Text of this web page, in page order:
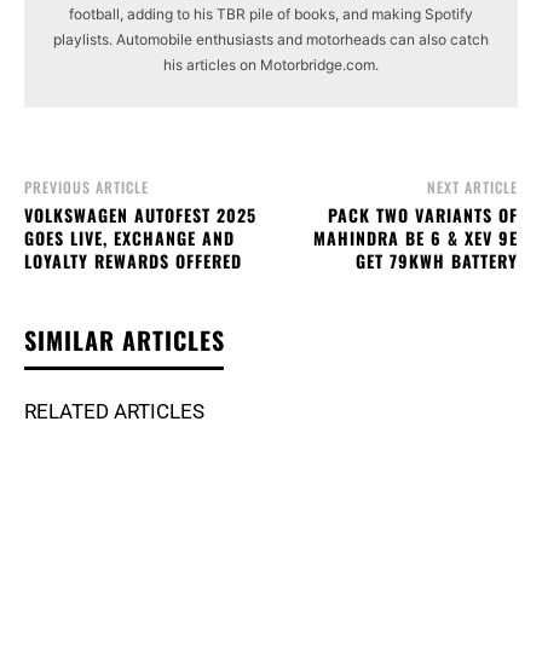
football, adding to his TBR pile of books, and making Spotify
playlists. Automobile enthusiasts and motorheads can also catch
his articles on Motorbridge.com.
PREVIOUS ARTICLE
VOLKSWAGEN AUTOFEST 2025
GOES LIVE, EXCHANGE AND
LOYALTY REWARDS OFFERED
NEXT ARTICLE
PACK TWO VARIANTS OF
MAHINDRA BE 6 & XEV 9E
GET 79KWH BATTERY
SIMILAR ARTICLES
RELATED ARTICLES